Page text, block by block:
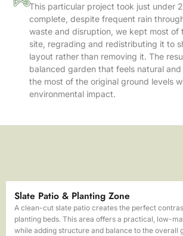
This particular project took just under
complete, despite frequent rain
waste and disruption, we kept most of
site, regrading and redistributing it to
layout rather than removing it. The
balanced garden that feels natural
the most of the original ground levels
environmental impact.
Slate Patio & Planting Zone
A clean-cut slate patio creates the perfect
planting beds. This area offers a practical, low-
while adding structure and balance to the overall